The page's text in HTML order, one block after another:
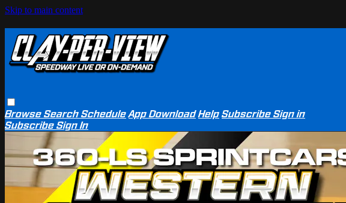
Skip to main content
BrowseSearchSchedule App Download Help SubscribeSign in
SubscribeSign In